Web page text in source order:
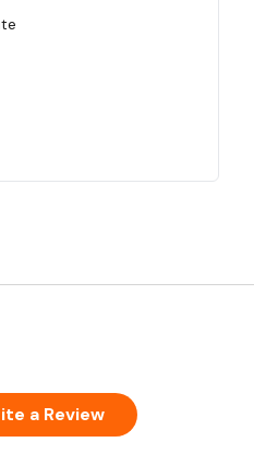
a Review